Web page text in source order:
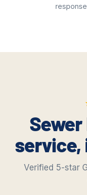
service,
Verified 5-star